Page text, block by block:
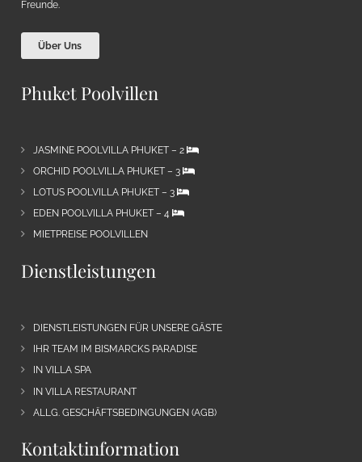
Freunde.
Über Uns
Phuket Poolvillen
JASMINE POOLVILLA PHUKET – 2
ORCHID POOLVILLA PHUKET – 3
LOTUS POOLVILLA PHUKET – 3
EDEN POOLVILLA PHUKET – 4
MIETPREISE POOLVILLEN
Dienstleistungen
DIENSTLEISTUNGEN FÜR UNSERE GÄSTE
IHR TEAM IM BISMARCKS PARADISE
IN VILLA SPA
IN VILLA RESTAURANT
ALLG. GESCHÄFTSBEDINGUNGEN (AGB)
Kontaktinformation